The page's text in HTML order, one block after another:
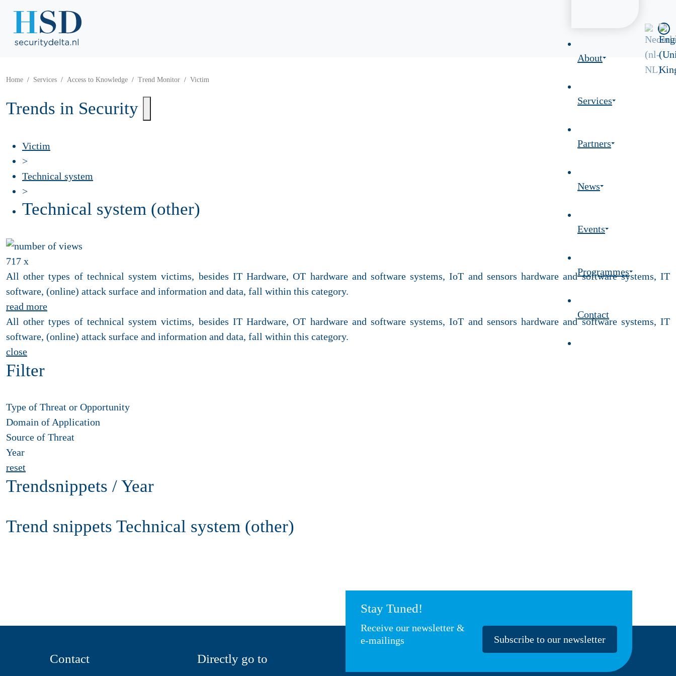
About
Services
Partners
News
Events
Programmes
Contact
Home Services Access to Knowledge Trend Monitor Victim
Trends in Security
Victim
>
Technical system
>
Technical system (other)
717 x
All other types of technical system victims, besides IT Hardware, OT hardware and software systems, IoT and sensors hardware and software systems, IT
software, (online) attack surface and information and data, fall within this category.
read more
All other types of technical system victims, besides IT Hardware, OT hardware and software systems, IoT and sensors hardware and software systems, IT
software, (online) attack surface and information and data, fall within this category.
close
Filter
Type of Threat or Opportunity
Domain of Application
Source of Threat
Year
reset
Trendsnippets / Year
Trend snippets Technical system (other)
Stay Tuned!
Receive our newsletter &
e-mailings
Subscribe to our newsletter
Contact Directly go to